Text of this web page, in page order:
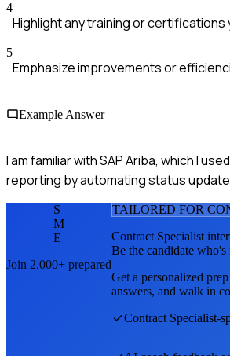
4
Highlight any training or
5
Emphasize improvements or
Example Answer
I am familiar with SAP Ariba, which I
reporting by automating status
S
M
E
Join 2,000+ prepared
TAILORED FOR
Contract Specialist
Be the candidate who's
Get a personalized
answers, and walk in
Contract Specialist-